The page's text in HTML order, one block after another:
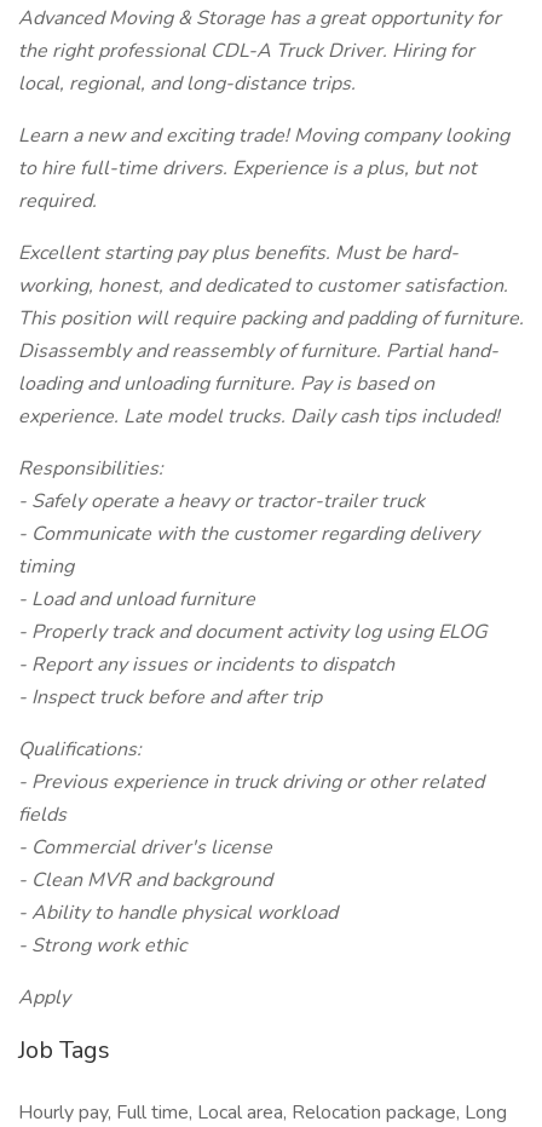
Advanced Moving & Storage has a great opportunity for
the right professional CDL-A Truck Driver. Hiring for
local, regional, and long-distance trips.
Learn a new and exciting trade! Moving company looking
to hire full-time drivers. Experience is a plus, but not
required.
Excellent starting pay plus benefits. Must be hard-
working, honest, and dedicated to customer satisfaction.
This position will require packing and padding of furniture.
Disassembly and reassembly of furniture. Partial hand-
loading and unloading furniture. Pay is based on
experience. Late model trucks. Daily cash tips included!
Responsibilities:
- Safely operate a heavy or tractor-trailer truck
- Communicate with the customer regarding delivery
timing
- Load and unload furniture
- Properly track and document activity log using ELOG
- Report any issues or incidents to dispatch
- Inspect truck before and after trip
Qualifications:
- Previous experience in truck driving or other related
fields
- Commercial driver's license
- Clean MVR and background
- Ability to handle physical workload
- Strong work ethic
Apply
Job Tags
Hourly pay, Full time, Local area, Relocation package, Long